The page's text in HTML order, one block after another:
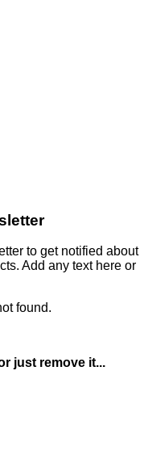
to get notified about
Add any text here or
found.
just remove it...